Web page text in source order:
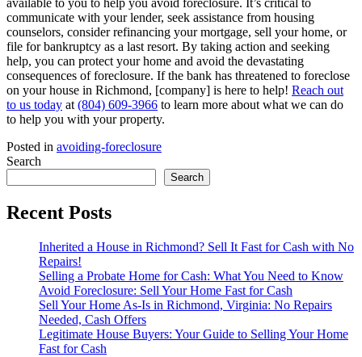
available to you to help you avoid foreclosure. It’s critical to
communicate with your lender, seek assistance from housing
counselors, consider refinancing your mortgage, sell your home, or
file for bankruptcy as a last resort. By taking action and seeking
help, you can protect your home and avoid the devastating
consequences of foreclosure. If the bank has threatened to foreclose
on your house in Richmond, [company] is here to help! Reach out
to us today at (804) 609-3966 to learn more about what we can do
to help you with your property.
Posted in avoiding-foreclosure
Search
Search
Recent Posts
Inherited a House in Richmond? Sell It Fast for Cash with No
Repairs!
Selling a Probate Home for Cash: What You Need to Know
Avoid Foreclosure: Sell Your Home Fast for Cash
Sell Your Home As-Is in Richmond, Virginia: No Repairs
Needed, Cash Offers
Legitimate House Buyers: Your Guide to Selling Your Home
Fast for Cash